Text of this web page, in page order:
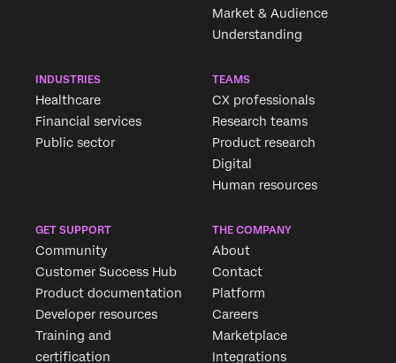
Market & Audience
Understanding
INDUSTRIES
Healthcare
Financial services
Public sector
TEAMS
CX professionals
Research teams
Product research
Digital
Human resources
GET SUPPORT
Community
Customer Success Hub
Product documentation
Developer resources
Training and
certification
THE COMPANY
About
Contact
Platform
Careers
Marketplace
Integrations